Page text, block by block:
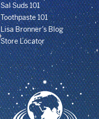
Sal Suds 101
Toothpaste 101
Lisa Bronner’s Blog
Store Locator